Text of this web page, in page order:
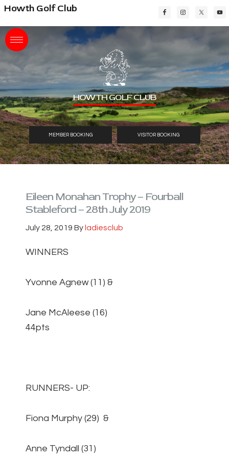
Skip
main
content
Skip
primary
sidebar
Skip
footer
Howth Golf Club
HOWTH GOLF CLUB
MEMBER BOOKING VISITOR BOOKING
Eileen Monahan Trophy – Fourball
Stableford – 28th July 2019
July 28, 2019 By ladiesclub
WINNERS
Yvonne Agnew (11) &
Jane McAleese (16)
44pts
RUNNERS- UP:
Fiona Murphy (29) &
Anne Tyndall (31)